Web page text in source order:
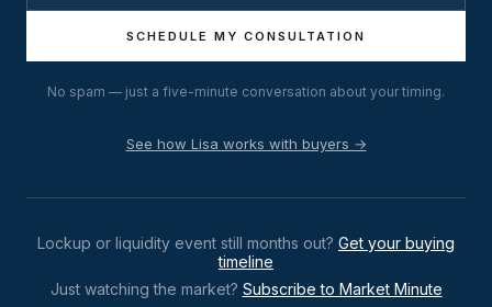
SCHEDULE MY CONSULTATION
No spam — just a five-minute conversation about your timing.
See how Lisa works with buyers →
Lockup or liquidity event still months out? Get your buying
timeline
Just watching the market? Subscribe to Market Minute